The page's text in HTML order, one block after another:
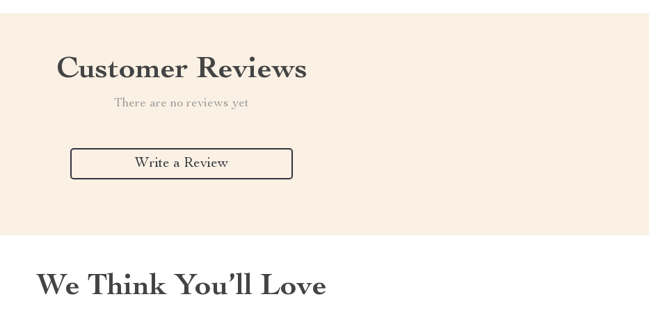
Customer Reviews
There are no reviews yet
Write a Review
We Think You’ll Love